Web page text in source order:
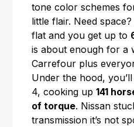
tone color schemes
little flair. Need
flat and you get up to
is about enough for a
Carrefour plus
Under the hood,
4, cooking up141
of torque. Nissan
transmission it’s not